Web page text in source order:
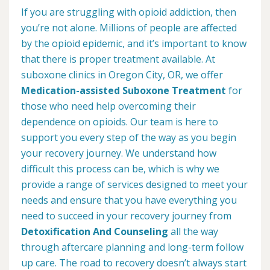
If you are struggling with opioid addiction, then
you’re not alone. Millions of people are affected
by the opioid epidemic, and it’s important to know
that there is proper treatment available. At
suboxone clinics in Oregon City, OR, we offer
Medication-assisted Suboxone Treatment for
those who need help overcoming their
dependence on opioids. Our team is here to
support you every step of the way as you begin
your recovery journey. We understand how
difficult this process can be, which is why we
provide a range of services designed to meet your
needs and ensure that you have everything you
need to succeed in your recovery journey from
Detoxification And Counseling all the way
through aftercare planning and long-term follow
up care. The road to recovery doesn’t always start